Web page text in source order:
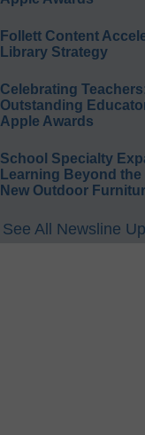
Follett Content
Library Strategy
Celebrating
Outstanding
Apple Awards
School Specialty
Learning Beyond the
New Outdoor
See All Newsline